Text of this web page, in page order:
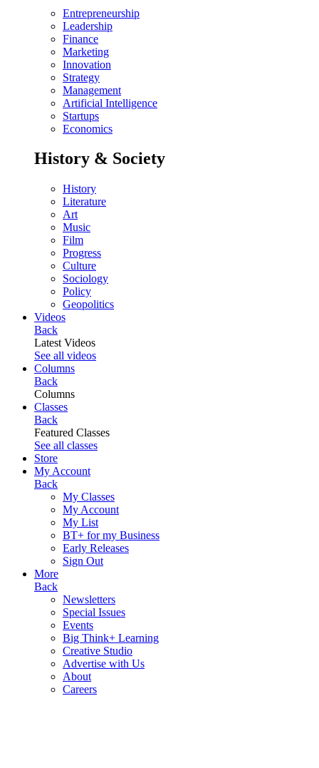
Entrepreneurship
Leadership
Finance
Marketing
Innovation
Strategy
Management
Artificial Intelligence
Startups
Economics
History & Society
History
Literature
Art
Music
Film
Progress
Culture
Sociology
Policy
Geopolitics
Videos
Back
Latest Videos
See all videos
Columns
Back
Columns
Classes
Back
Featured Classes
See all classes
Store
My Account
Back
My Classes
My Account
My List
BT+ for my Business
Early Releases
Sign Out
More
Back
Newsletters
Special Issues
Events
Big Think+ Learning
Creative Studio
Advertise with Us
About
Careers